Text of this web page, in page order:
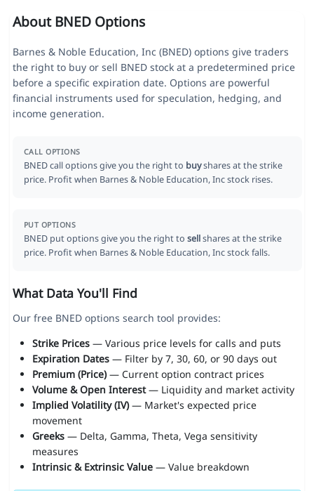
About BNED Options
Barnes & Noble Education, Inc (BNED) options give traders
the right to buy or sell BNED stock at a predetermined price
before a specific expiration date. Options are powerful
financial instruments used for speculation, hedging, and
income generation.
CALL OPTIONS
BNED call options give you the right to buyshares at the strike
price. Profit when Barnes & Noble Education, Inc stock rises.
PUT OPTIONS
BNED put options give you the right to sellshares at the strike
price. Profit when Barnes & Noble Education, Inc stock falls.
What Data You'll Find
Our free BNED options search tool provides:
Strike Prices— Various price levels for calls and puts
Expiration Dates— Filter by 7, 30, 60, or 90 days out
Premium (Price)— Current option contract prices
Volume & Open Interest— Liquidity and market activity
Implied Volatility (IV)— Market's expected price
movement
Greeks— Delta, Gamma, Theta, Vega sensitivity
measures
Intrinsic & Extrinsic Value— Value breakdown